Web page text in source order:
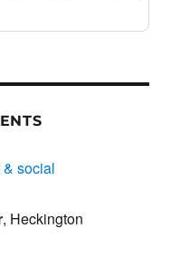
social
, Heckington